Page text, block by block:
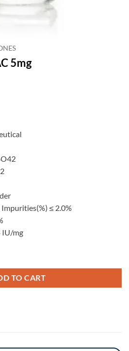
5mg
Impurities(%) ≤ 2.0%
IU/mg
TO CART